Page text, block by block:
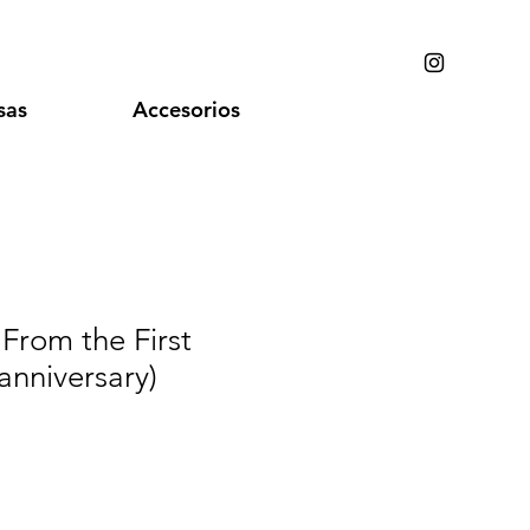
Accesorios
the First